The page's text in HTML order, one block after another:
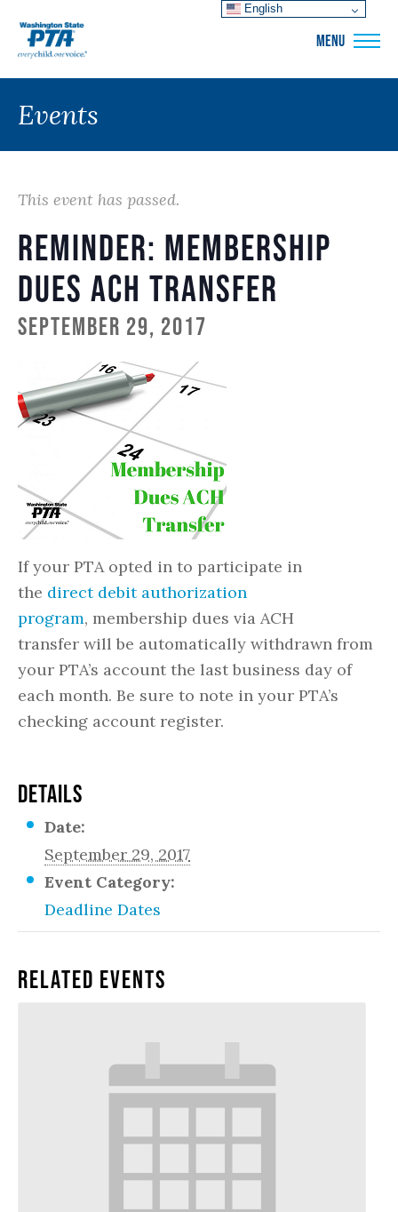
MENU
Events
This event has passed.
Reminder: Membership
Dues ACH Transfer
September 29, 2017
If your PTA opted in to participate in
the direct debit authorization
program, membership dues via ACH
transfer will be automatically withdrawn from
your PTA’s account the last business day of
each month. Be sure to note in your PTA’s
checking account register.
DETAILS
Date:
September 29, 2017
Event Category:
Deadline Dates
Related Events
English